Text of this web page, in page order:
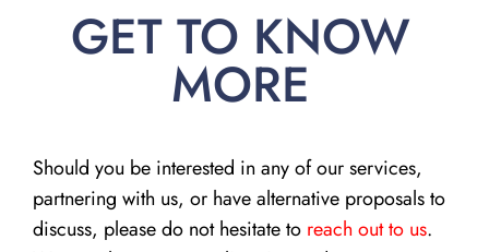
GET TO KNOW
MORE
Should you be interested in any of our services,
partnering with us, or have alternative proposals to
discuss, please do not hesitate to reach out to us.